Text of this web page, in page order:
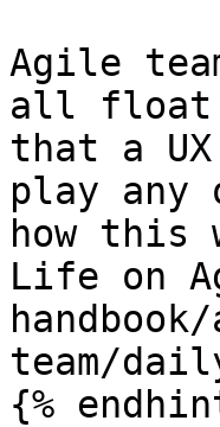
Agile
all float
that a
play any
how this
Life on
team/
{%